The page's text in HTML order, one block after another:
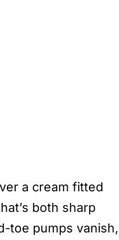
a cream fitted
both sharp
toe pumps vanish,